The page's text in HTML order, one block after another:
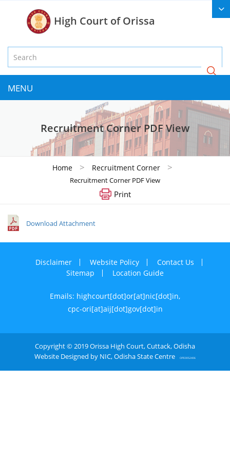
High Court of Orissa
MENU
Recruitment Corner PDF View
Home > Recruitment Corner >
Recruitment Corner PDF View
Print
Download Attachment
Disclaimer Website Policy
Contact Us
Sitemap
Location Guide
Emails: highcourt[dot]or[at]nic[dot]in,
cpc-ori[at]aij[dot]gov[dot]in
Copyright © 2019 Orissa High Court, Cuttack, Odisha
Website Designed by NIC, Odisha State Centre
OPE0052406